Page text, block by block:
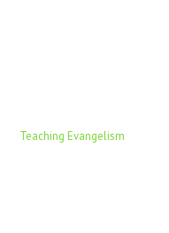
Teaching Evangelism